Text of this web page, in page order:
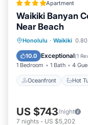
Apartment
Waikiki Banyan
Near Beach
Honolulu · Waikiki
10.0 Exceptional(1
1 Bedroom 1 Bath 4
Oceanfront Hot
Oceanfront
Pool
US $743/night
7 nights - US $5,202